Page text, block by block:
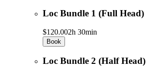
Loc Bundle 1 (Full Head)
$120.002h 30min
Book
Loc Bundle 2 (Half Head)